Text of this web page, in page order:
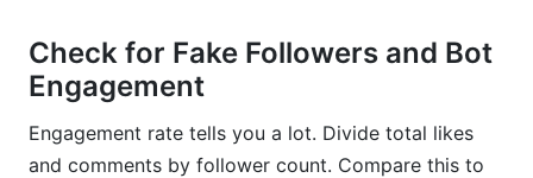
Check for Fake Followers and Bot
Engagement
Engagement rate tells you a lot. Divide total likes
and comments by follower count. Compare this to